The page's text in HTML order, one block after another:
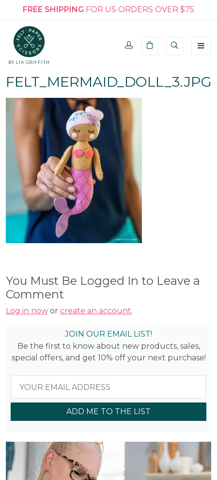
FREE SHIPPING FOR US ORDERS OVER $75
BY LIA GRIFFITH
FELT_MERMAID_DOLL_3.JPG
You Must Be Logged In to Leave a
Comment
Log in now or create an account.
JOIN OUR EMAIL LIST!
Be the first to know about new products, sales,
special offers, and get 10% off your next purchase!
ADD ME TO THE LIST